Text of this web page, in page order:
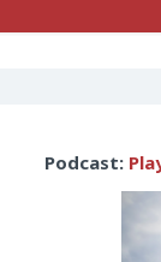
Player
Podcast: